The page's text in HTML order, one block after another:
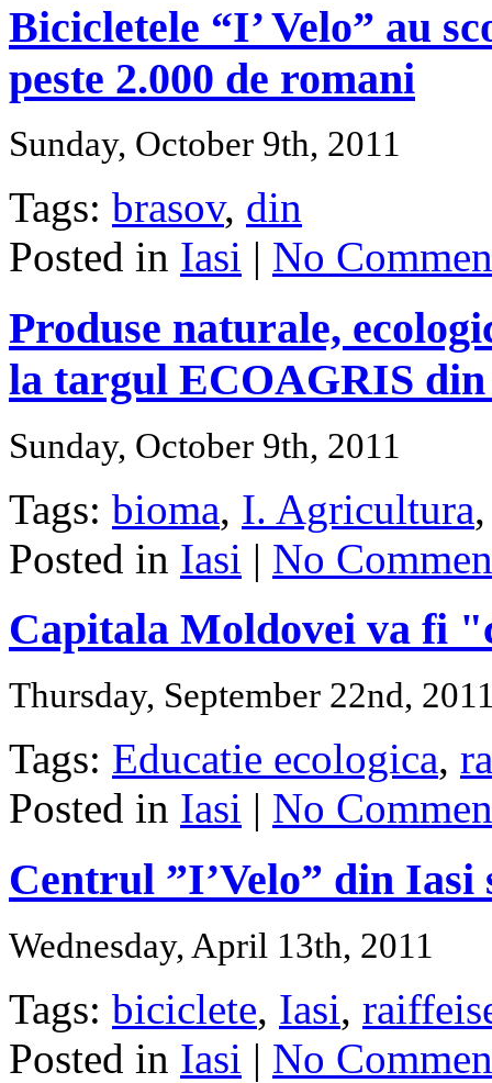
Bicicletele “I’ Velo” au
peste 2.000 de romani
Sunday, October 9th, 2011
Tags: brasov, din
Posted in Iasi | No
Produse naturale,
la targul ECOAGRIS
Sunday, October 9th, 2011
Tags: bioma, I. Agricultura
Posted in Iasi | No
Capitala Moldovei va fi
Thursday, September 22nd,
Tags: Educatie ecologica,
Posted in Iasi | No
Centrul ”I’Velo” din Iasi
Wednesday, April 13th, 2011
Tags: biciclete, Iasi,
Posted in Iasi | No